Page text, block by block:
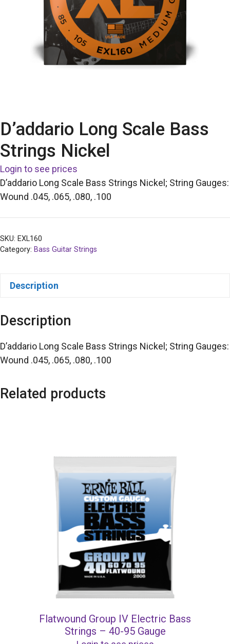
D’addario Long Scale Bass
Strings Nickel
Login to see prices
D’addario Long Scale Bass Strings Nickel; String Gauges:
Wound .045, .065, .080, .100
SKU: EXL160
Category: Bass Guitar Strings
Description
Description
D’addario Long Scale Bass Strings Nickel; String Gauges:
Wound .045, .065, .080, .100
Related products
Flatwound Group IV Electric Bass
Strings – 40-95 Gauge